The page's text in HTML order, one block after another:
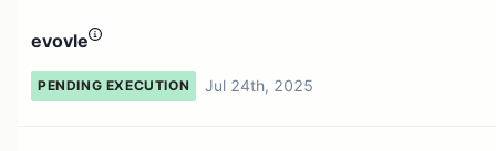
evovle
PENDING EXECUTION Jul 24th, 2025